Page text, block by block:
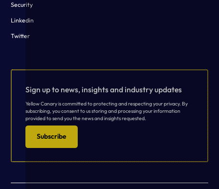
Security
Linkedin
Twitter
Sign up to news, insights and industry updates
Yellow Canary is committed to protecting and respecting your privacy. By
subscribing, you consent to us storing and processing your information
provided to send you the news and insights requested.
Subscribe